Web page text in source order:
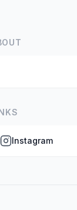
Instagram